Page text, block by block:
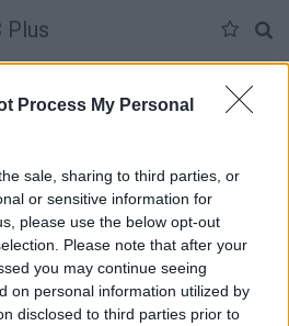
Process My Personal
sale, sharing to third parties, or
or sensitive information for
please use the below opt-out
Please note that after your
you may continue seeing
on personal information utilized by
disclosed to third parties prior to
Plus